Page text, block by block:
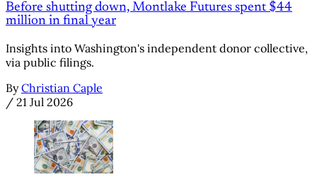
Before shutting down, Montlake Futures spent $44
million in final year
Insights into Washington's independent donor collective,
via public filings.
By Christian Caple
/ 21 Jul 2026